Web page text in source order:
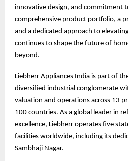
innovative design, and commitment
comprehensive product portfolio, a
and a dedicated approach to
continues to shape the future of
beyond.
Liebherr Appliances India is part of
diversified industrial conglomerate
valuation and operations across 13
100 countries. As a global leader in
excellence, Liebherr operates five
facilities worldwide, including its
Sambhaji Nagar.